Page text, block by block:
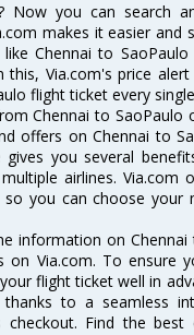
Now you can search
makes it easier and
Chennai to SaoPaulo
Via.com's price
flight ticket every
Chennai to SaoPaulo
offers on Chennai to
you several
airlines. Via.com
you can choose your
information on Chennai
Via.com. To ensure
flight ticket well in
to a seamless
checkout. Find the